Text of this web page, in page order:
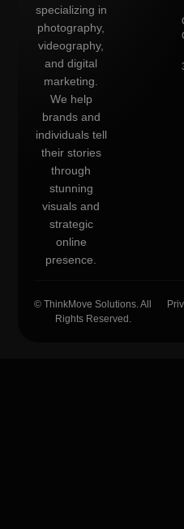
specializing in
photography,
videography,
and digital
marketing.
We help
brands and
individuals tell
their stories
through
stunning
visuals and
strategic
online
presence.
© ThinkMove Solutions. All
Rights Reserved.